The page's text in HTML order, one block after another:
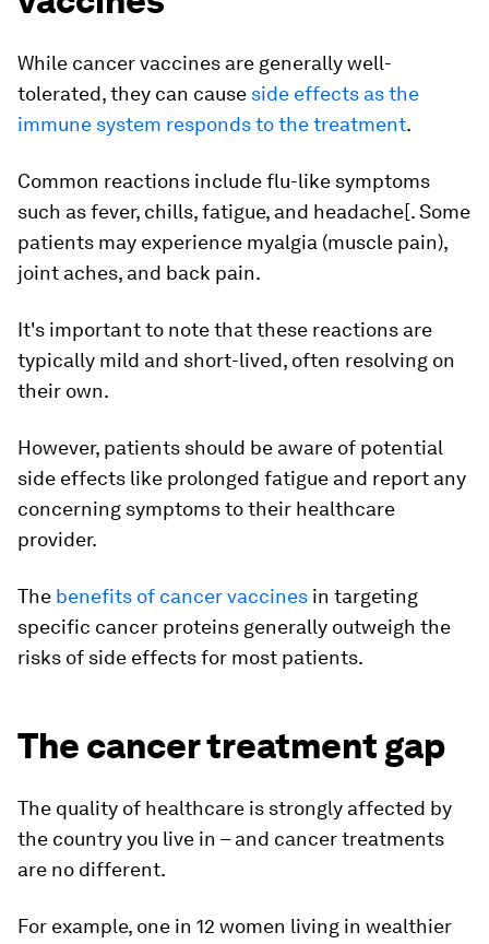
While cancer vaccines are generally well-
tolerated, they can cause side effects as the
immune system responds to the treatment.
Common reactions include flu-like symptoms
such as fever, chills, fatigue, and headache[. Some
patients may experience myalgia (muscle pain),
joint aches, and back pain.
It's important to note that these reactions are
typically mild and short-lived, often resolving on
their own.
However, patients should be aware of potential
side effects like prolonged fatigue and report any
concerning symptoms to their healthcare
provider.
The benefits of cancer vaccines in targeting
specific cancer proteins generally outweigh the
risks of side effects for most patients.
The cancer treatment gap
The quality of healthcare is strongly affected by
the country you live in – and cancer treatments
are no different.
For example, one in 12 women living in wealthier